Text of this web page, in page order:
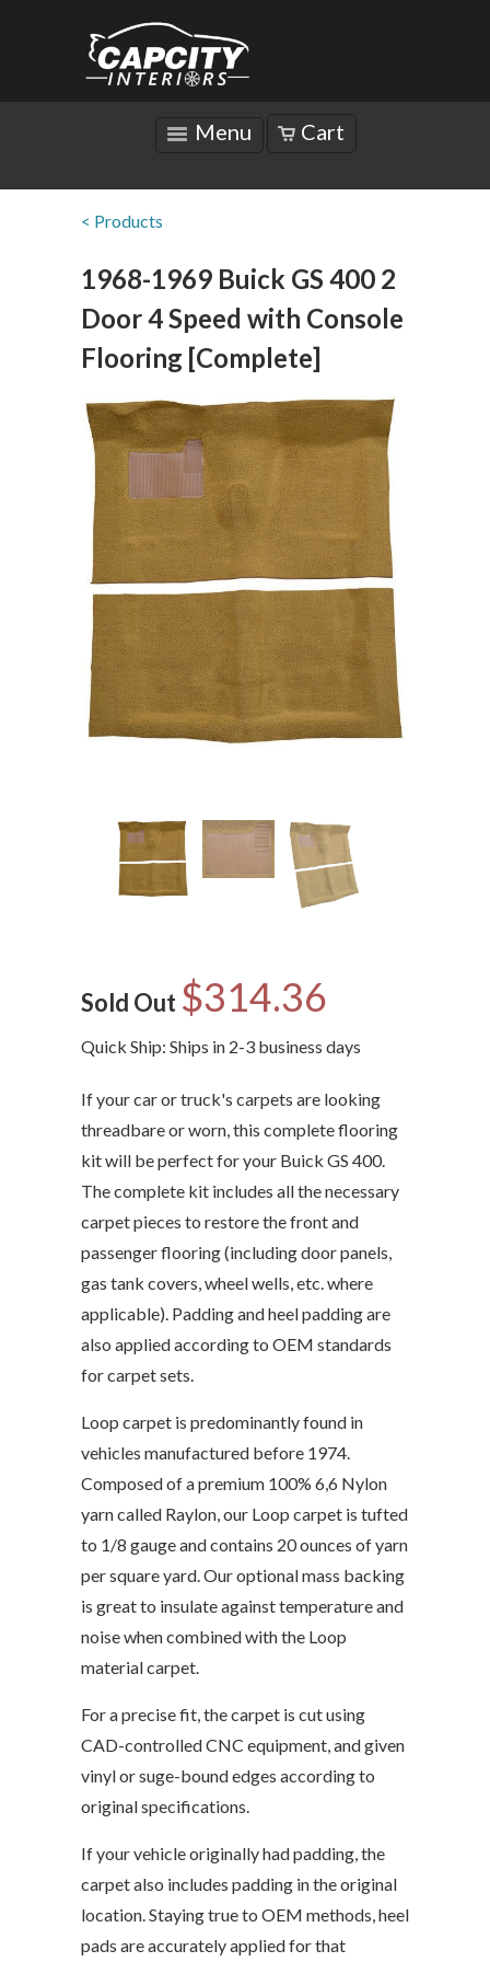
Menu Cart
< Products
1968-1969 Buick GS 400 2
Door 4 Speed with Console
Flooring [Complete]
Sold Out $314.36
Quick Ship: Ships in 2-3 business days
If your car or truck's carpets are looking
threadbare or worn, this complete flooring
kit will be perfect for your Buick GS 400.
The complete kit includes all the necessary
carpet pieces to restore the front and
passenger flooring (including door panels,
gas tank covers, wheel wells, etc. where
applicable). Padding and heel padding are
also applied according to OEM standards
for carpet sets.
Loop carpet is predominantly found in
vehicles manufactured before 1974.
Composed of a premium 100% 6,6 Nylon
yarn called Raylon, our Loop carpet is tufted
to 1/8 gauge and contains 20 ounces of yarn
per square yard. Our optional mass backing
is great to insulate against temperature and
noise when combined with the Loop
material carpet.
For a precise fit, the carpet is cut using
CAD-controlled CNC equipment, and given
vinyl or suge-bound edges according to
original specifications.
If your vehicle originally had padding, the
carpet also includes padding in the original
location. Staying true to OEM methods, heel
pads are accurately applied for that